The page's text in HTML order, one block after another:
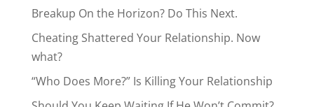
Breakup On the Horizon? Do This Next.
Cheating Shattered Your Relationship. Now
what?
“Who Does More?” Is Killing Your Relationship